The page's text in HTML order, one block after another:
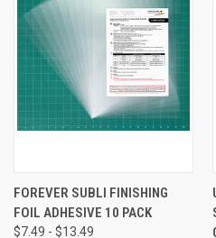
FOREVER SUBLI FINISHING
FOIL ADHESIVE 10 PACK
$7.49 - $13.49